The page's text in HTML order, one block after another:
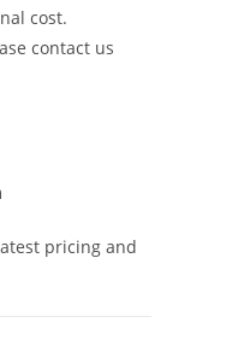
cost.
contact us
pricing and